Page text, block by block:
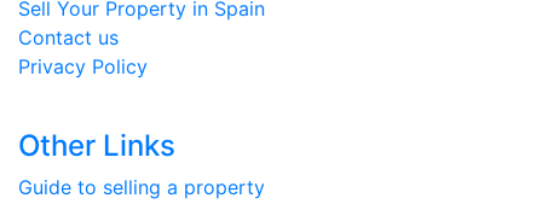
Sell Your Property in Spain
Contact us
Privacy Policy
Other Links
Guide to selling a property